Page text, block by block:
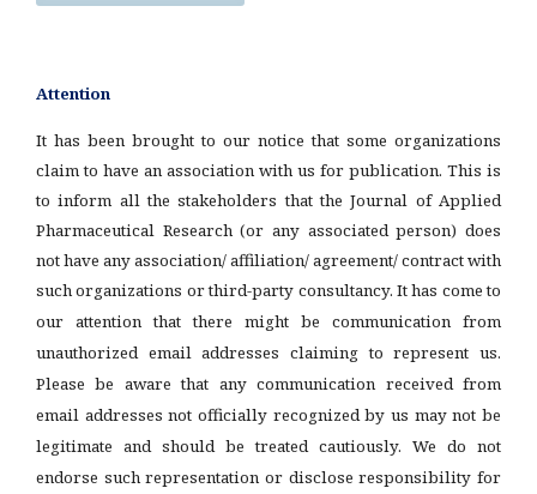
Attention
It has been brought to our notice that some organizations
claim to have an association with us for publication. This is
to inform all the stakeholders that the Journal of Applied
Pharmaceutical Research (or any associated person) does
not have any association/ affiliation/ agreement/ contract with
such organizations or third-party consultancy. It has come to
our attention that there might be communication from
unauthorized email addresses claiming to represent us.
Please be aware that any communication received from
email addresses not officially recognized by us may not be
legitimate and should be treated cautiously. We do not
endorse such representation or disclose responsibility for